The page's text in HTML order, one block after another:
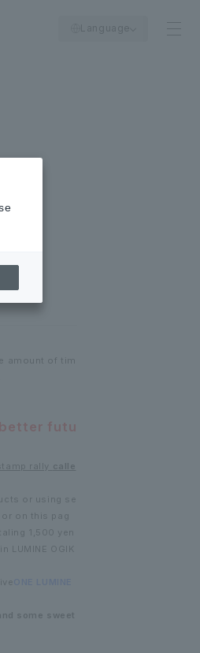
amount of tim
futu
rally
calle
or using se
on this pag
1,500 yen
OGIK
some sweet